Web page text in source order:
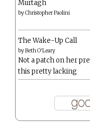
Murtagh
byChristopher Paolini
The Wake-Up Call
byBeth O'Leary
Not a patch on her
this pretty lacking